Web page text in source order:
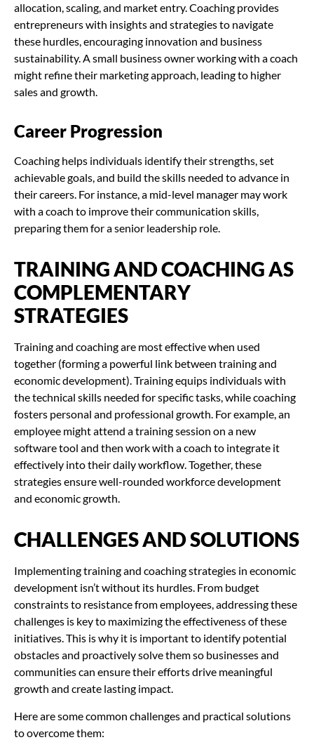
allocation, scaling, and market entry. Coaching provides
entrepreneurs with insights and strategies to navigate
these hurdles, encouraging innovation and business
sustainability. A small business owner working with a coach
might refine their marketing approach, leading to higher
sales and growth.
Career Progression
Coaching helps individuals identify their strengths, set
achievable goals, and build the skills needed to advance in
their careers. For instance, a mid-level manager may work
with a coach to improve their communication skills,
preparing them for a senior leadership role.
TRAINING AND COACHING AS
COMPLEMENTARY
STRATEGIES
Training and coaching are most effective when used
together (forming a powerful link between training and
economic development). Training equips individuals with
the technical skills needed for specific tasks, while coaching
fosters personal and professional growth. For example, an
employee might attend a training session on a new
software tool and then work with a coach to integrate it
effectively into their daily workflow. Together, these
strategies ensure well-rounded workforce development
and economic growth.
CHALLENGES AND SOLUTIONS
Implementing training and coaching strategies in economic
development isn’t without its hurdles. From budget
constraints to resistance from employees, addressing these
challenges is key to maximizing the effectiveness of these
initiatives. This is why it is important to identify potential
obstacles and proactively solve them so businesses and
communities can ensure their efforts drive meaningful
growth and create lasting impact.
Here are some common challenges and practical solutions
to overcome them: